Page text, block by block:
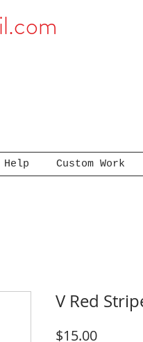
Help Custom Work
V Red
$15.00Price